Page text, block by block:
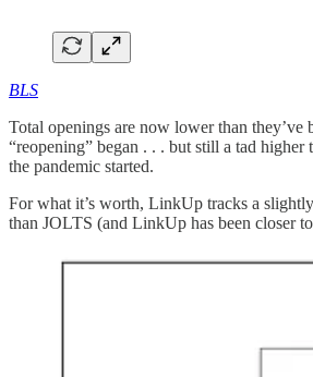
BLS
Total openings are now lower than they’ve
“reopening” began . . . but still a tad higher
the pandemic started.
For what it’s worth, LinkUp tracks a
than JOLTS (and LinkUp has been closer